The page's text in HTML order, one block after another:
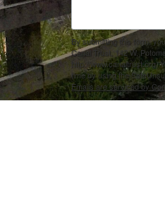
By submitting this form,
Canal Trust, 142 W.
http://www.canaltrust.org.
time by using the
Emails are serviced by